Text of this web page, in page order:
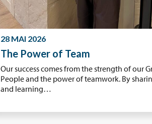
28 MAI 2026
The Power of Team
Our success comes from the strength of our
People and the power of teamwork. By
and learning…